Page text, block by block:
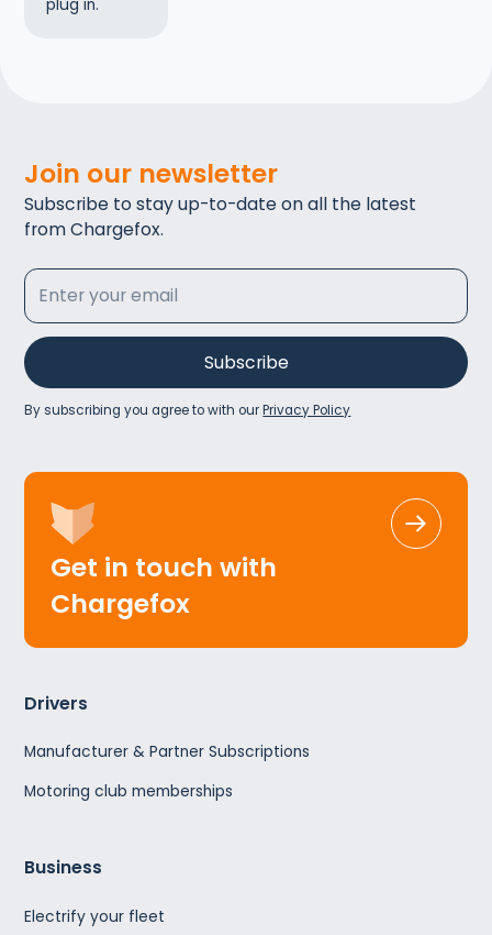
plug in.
Join our newsletter
Subscribe to stay up-to-date on all the latest
from Chargefox.
By subscribing you agree to with ourPrivacy Policy
Drivers
Manufacturer & Partner Subscriptions
Motoring club memberships
Business
Electrify your fleet
Get in touch with
Chargefox